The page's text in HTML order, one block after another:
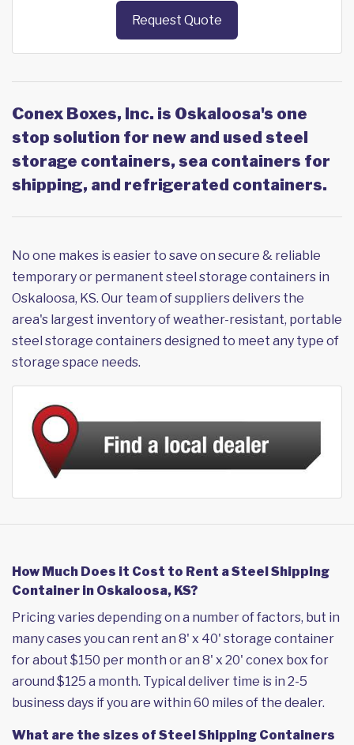
Request Quote
Conex Boxes, Inc. is Oskaloosa's one
stop solution for new and used steel
storage containers, sea containers for
shipping, and refrigerated containers.
No one makes is easier to save on secure & reliable
temporary or permanent steel storage containers in
Oskaloosa, KS. Our team of suppliers delivers the
area's largest inventory of weather-resistant, portable
steel storage containers designed to meet any type of
storage space needs.
How Much Does it Cost to Rent a Steel Shipping
Container in Oskaloosa, KS?
Pricing varies depending on a number of factors, but in
many cases you can rent an 8' x 40' storage container
for about $150 per month or an 8' x 20' conex box for
around $125 a month. Typical deliver time is in 2-5
business days if you are within 60 miles of the dealer.
What are the sizes of Steel Shipping Containers